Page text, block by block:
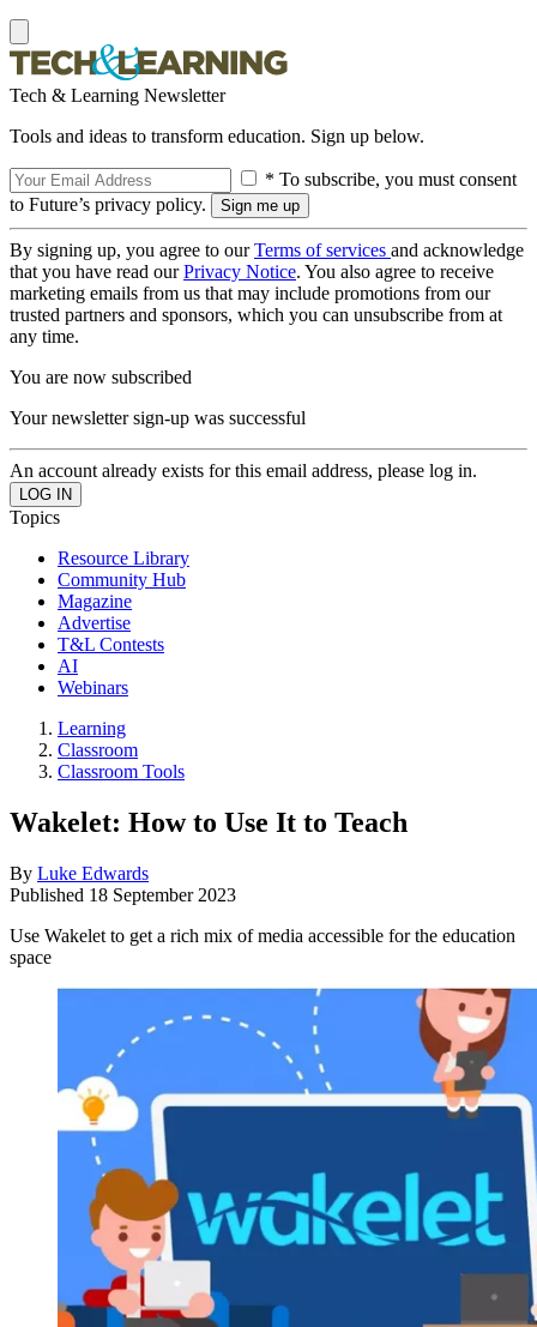
Tech & Learning Newsletter
Tools and ideas to transform education. Sign up below.
* To subscribe, you must consent
to Future’s privacy policy.
By signing up, you agree to ourTerms of services and acknowledge
that you have read ourPrivacy Notice. You also agree to receive
marketing emails from us that may include promotions from our
trusted partners and sponsors, which you can unsubscribe from at
any time.
You are now subscribed
Your newsletter sign-up was successful
An account already exists for this email address, please log in.
Topics
Resource Library
Community Hub
Magazine
Advertise
T&L Contests
AI
Webinars
Learning
Classroom
Classroom Tools
Wakelet: How to Use It to Teach
By Luke Edwards
Published 18 September 2023
Use Wakelet to get a rich mix of media accessible for the education
space